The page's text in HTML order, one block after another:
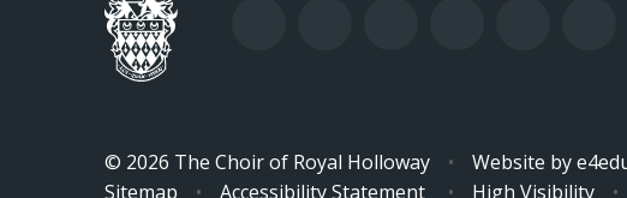
© 2026 The Choir of Royal Holloway • Website by
Sitemap
• Accessibility Statement • High Visibility •